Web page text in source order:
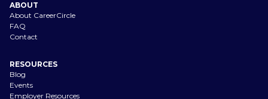
ABOUT
About CareerCircle
FAQ
Contact
RESOURCES
Blog
Events
Employer Resources